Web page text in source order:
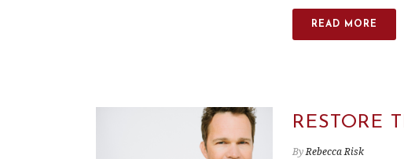
READ MORE
RESTORE
By Rebecca Risk